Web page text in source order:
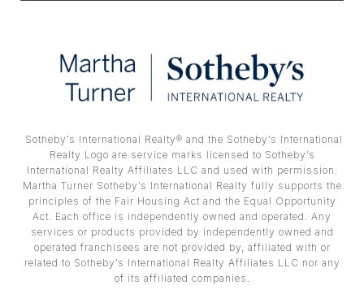
​​​​​ Sotheby’s International Realty® and the Sotheby’s International
Realty Logo are service marks licensed to Sotheby’s
International Realty Affiliates LLC and used with permission.
Martha Turner Sotheby’s International Realty fully supports the
principles of the Fair Housing Act and the Equal Opportunity
Act. Each office is independently owned and operated. Any
services or products provided by independently owned and
operated franchisees are not provided by, affiliated with or
related to Sotheby’s International Realty Affiliates LLC nor any
of its affiliated companies.